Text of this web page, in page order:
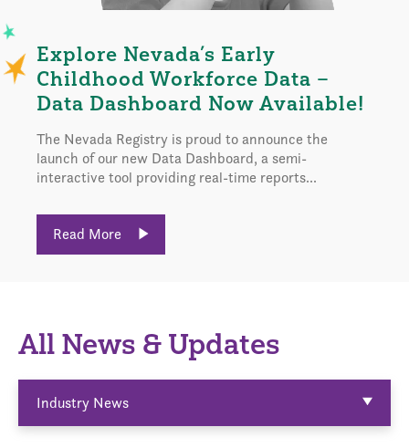
Explore Nevada’s Early
Childhood Workforce Data –
Data Dashboard Now Available!
The Nevada Registry is proud to announce the
launch of our new Data Dashboard, a semi-
interactive tool providing real-time reports...
Read More
All News & Updates
Industry News